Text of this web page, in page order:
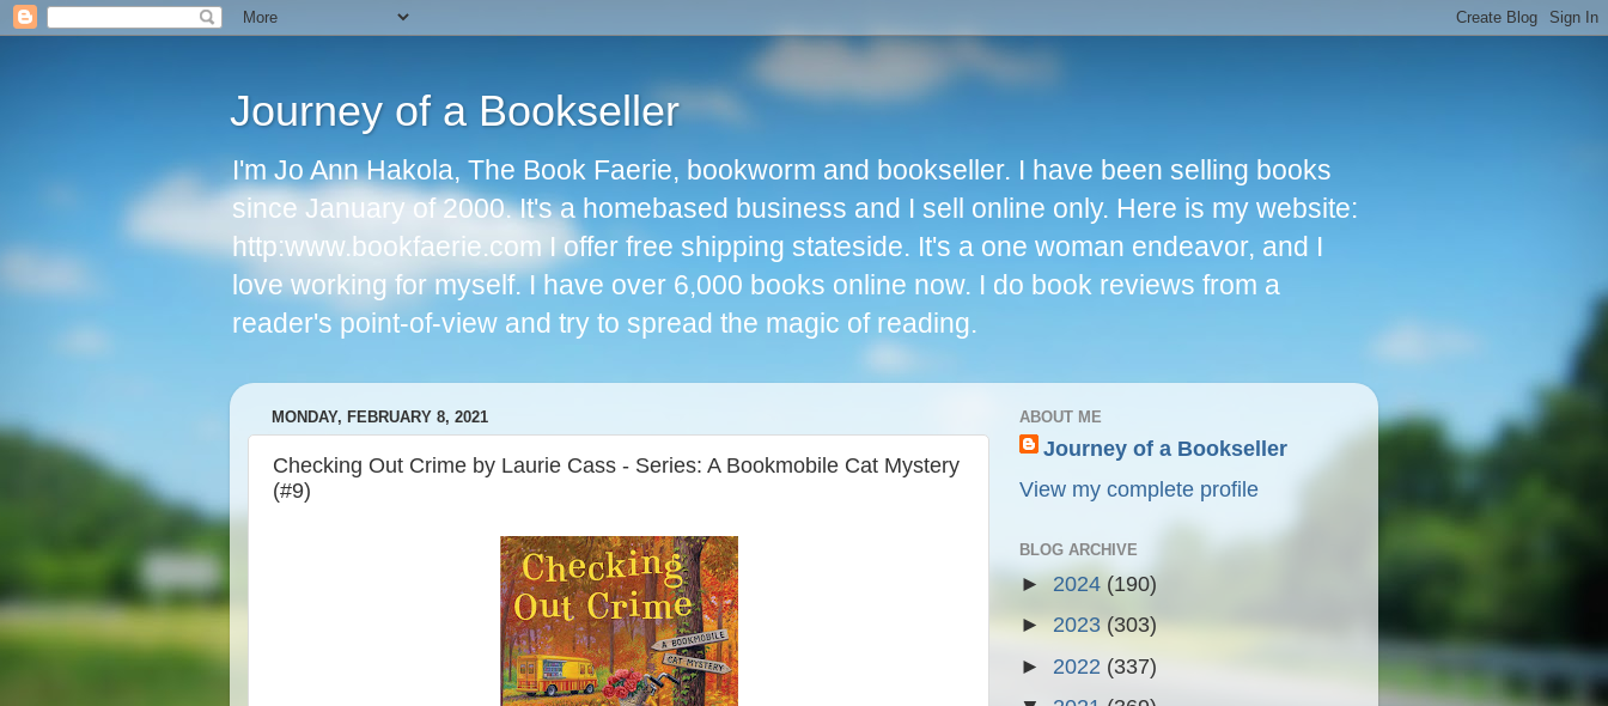
Journey of a Bookseller
I'm Jo Ann Hakola, The Book Faerie, bookworm and bookseller. I have been selling books
since January of 2000. It's a homebased business and I sell online only. Here is my website:
http:www.bookfaerie.com I offer free shipping stateside. It's a one woman endeavor, and I
love working for myself. I have over 6,000 books online now. I do book reviews from a
reader's point-of-view and try to spread the magic of reading.
MONDAY, FEBRUARY 8, 2021
Checking Out Crime by Laurie Cass - Series: A Bookmobile Cat Mystery
(#9)
ABOUT ME
Journey of a Bookseller
View my complete profile
BLOG ARCHIVE
► 2024 (190)
► 2023(303)
► 2022 (337)